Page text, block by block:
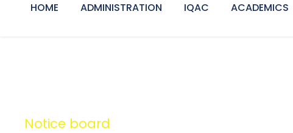
HOME ADMINISTRATION IQAC ACADEMICS
Notice board